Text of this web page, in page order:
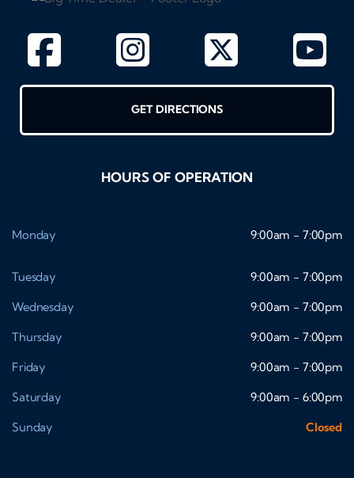
GET DIRECTIONS
HOURS OF OPERATION
Monday 9:00am - 7:00pm
Tuesday
9:00am - 7:00pm
Wednesday
9:00am - 7:00pm
Thursday
9:00am - 7:00pm
Friday
9:00am - 7:00pm
Saturday
9:00am - 6:00pm
Sunday
Closed